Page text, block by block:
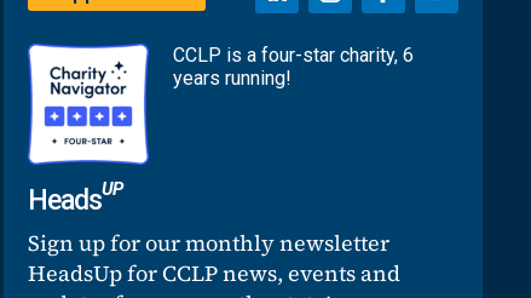
CCLP is a four-star charity, 6
years running!
HeadsUP
Sign up for our monthly newsletter
HeadsUp for CCLP news, events and